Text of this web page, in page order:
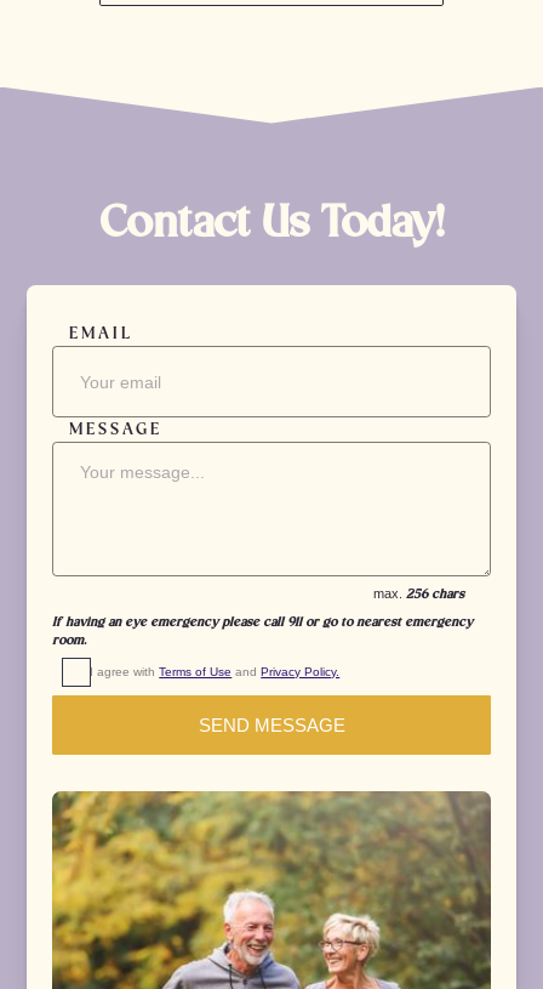
Contact Us Today!
EMAIL
MESSAGE
max.256 chars
If having an eye emergency please call 911 or go to nearest emergency
room.
I agree with Terms of Use and Privacy Policy.
SEND MESSAGE